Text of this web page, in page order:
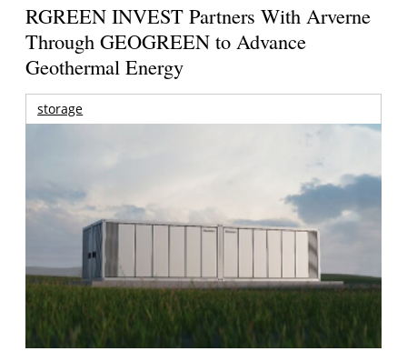
RGREEN INVEST Partners With Arverne
Through GEOGREEN to Advance
Geothermal Energy
storage